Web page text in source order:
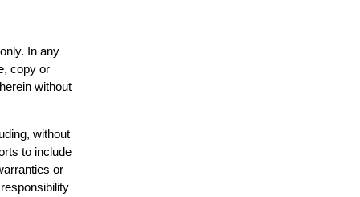
In any
copy or
without
without
to include
or